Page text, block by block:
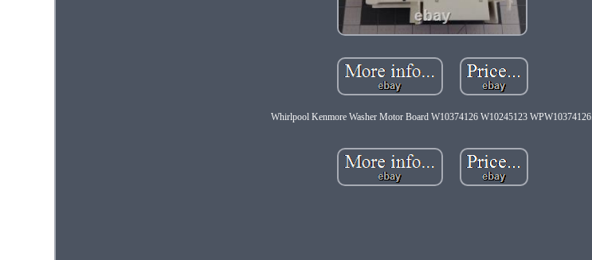
Whirlpool Kenmore Washer Motor Board W10374126 W10245123 WPW10374126.